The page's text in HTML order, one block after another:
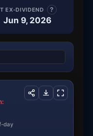
EX-DIVIDEND ?
Jun 9, 2026
day